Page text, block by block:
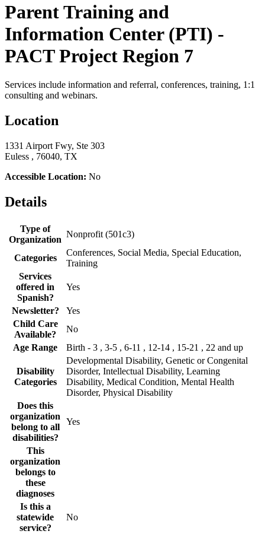
Parent Training and
Information Center (PTI) -
PACT Project Region 7
Services include information and referral, conferences, training, 1:1
consulting and webinars.
Location
1331 Airport Fwy, Ste 303
Euless , 76040, TX
Accessible Location: No
Details
Type of
Organization
Nonprofit (501c3)
Categories
Conferences, Social Media, Special Education,
Training
Services
offered in
Spanish?
Yes
Newsletter?
Yes
Child Care
Available?
No
Age Range
Birth - 3 , 3-5 , 6-11 , 12-14 , 15-21 , 22 and up
Disability
Categories
Developmental Disability, Genetic or Congenital
Disorder, Intellectual Disability, Learning
Disability, Medical Condition, Mental Health
Disorder, Physical Disability
Does this
organization
belong to all
disabilities?
Yes
This
organization
belongs to
these
diagnoses
Is this a
statewide
service?
No